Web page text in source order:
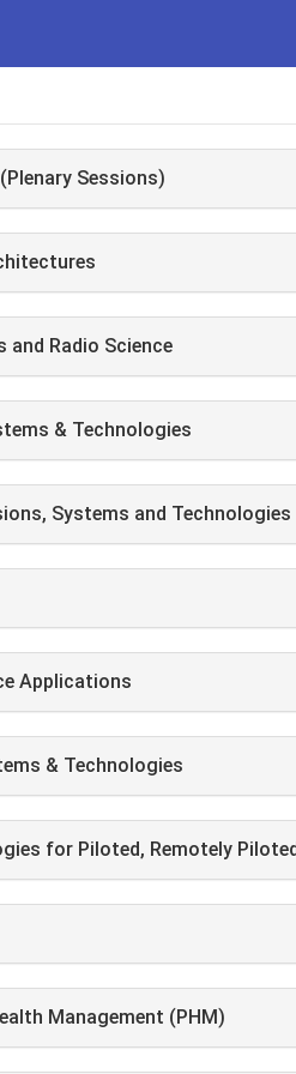
Sessions)
and Radio Science
& Technologies
Systems and Technologies
Applications
& Technologies
for Piloted, Remotely
Management (PHM)